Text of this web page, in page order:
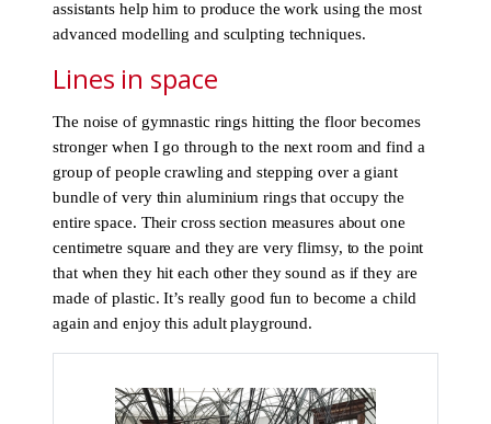
assistants help him to produce the work using the most
advanced modelling and sculpting techniques.
Lines in space
The noise of gymnastic rings hitting the floor becomes
stronger when I go through to the next room and find a
group of people crawling and stepping over a giant
bundle of very thin aluminium rings that occupy the
entire space. Their cross section measures about one
centimetre square and they are very flimsy, to the point
that when they hit each other they sound as if they are
made of plastic. It’s really good fun to become a child
again and enjoy this adult playground.